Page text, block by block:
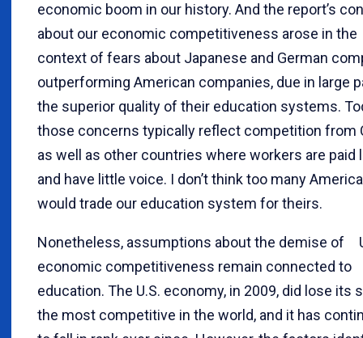
economic boom in our history. And the report’s
about our economic competitiveness arose in the
context of fears about Japanese and German
outperforming American companies, due in large
the superior quality of their education systems.
those concerns typically reflect competition from
as well as other countries where workers are paid
and have little voice. I don’t think too many
would trade our education system for theirs.
Nonetheless, assumptions about the demise of
economic competitiveness remain connected to
education. The U.S. economy, in 2009, did lose its
the most competitive in the world, and it has